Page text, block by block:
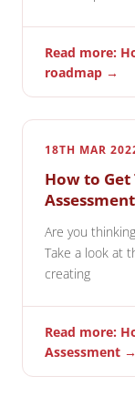
Read more:
roadmap →
18TH MAR
How to
Assessment
Are you
Take a look at
creating
Read more:
Assessment →